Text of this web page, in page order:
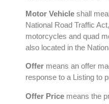
Motor Vehicle shall
National Road Traffic
motorcycles and quad
also located in the
Offer means an offer
response to a Listing to
Offer Price means the